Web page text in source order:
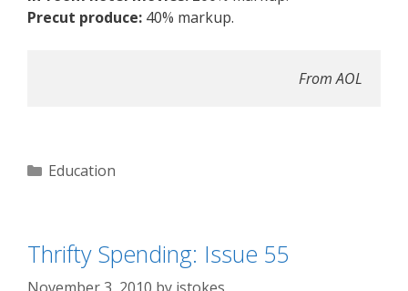
Precut produce: 40% markup.
From AOL
Categories
Education
Thrifty Spending: Issue 55